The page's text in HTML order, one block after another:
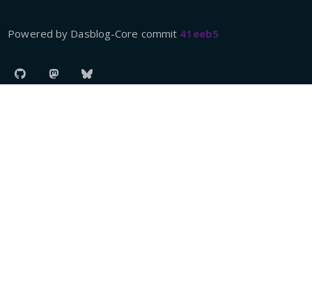
Powered by Dasblog-Core commit 41eeb5